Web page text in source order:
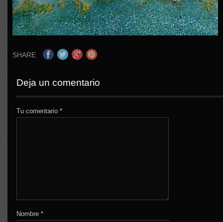
SHARE
Deja un comentario
Tu comentario*
Nombre*